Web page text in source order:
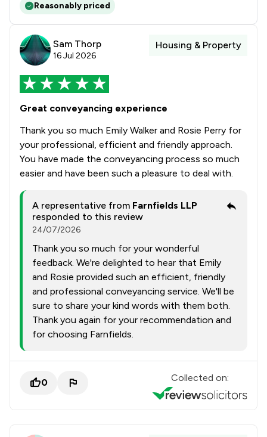
Reasonably priced
Sam Thorp
16 Jul 2026
Housing & Property
Great conveyancing experience
Thank you so much Emily Walker and Rosie Perry for
your professional, efficient and friendly approach.
You have made the conveyancing process so much
easier and have been such a pleasure to deal with.
A representative from Farnfields LLP
responded to this review
24/07/2026
Thank you so much for your wonderful
feedback. We're delighted to hear that Emily
and Rosie provided such an efficient, friendly
and professional conveyancing service. We'll be
sure to share your kind words with them both.
Thank you again for your recommendation and
for choosing Farnfields.
0 Collected on: